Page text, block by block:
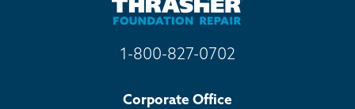
1-800-827-0702
Corporate Office